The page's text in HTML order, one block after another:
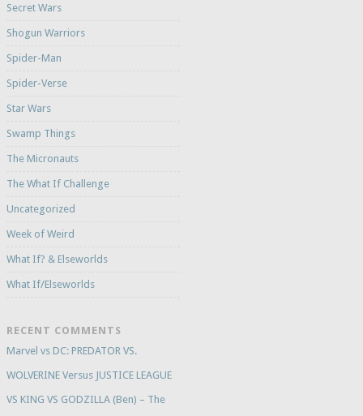
Secret Wars
Shogun Warriors
Spider-Man
Spider-Verse
Star Wars
Swamp Things
The Micronauts
The What If Challenge
Uncategorized
Week of Weird
What If? & Elseworlds
What If/Elseworlds
RECENT COMMENTS
Marvel vs DC: PREDATOR VS.
WOLVERINE Versus JUSTICE LEAGUE
VS KING VS GODZILLA (Ben) – The